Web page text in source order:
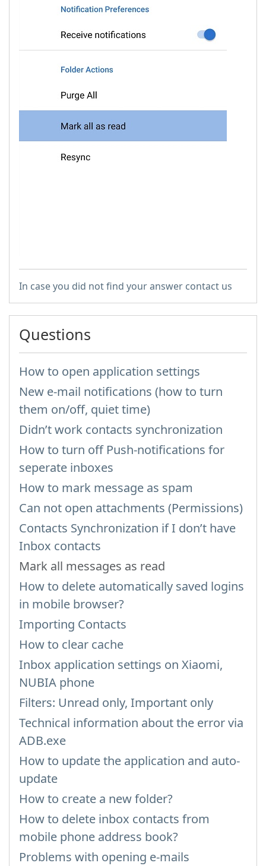
In case you did not find your answer contact us
Questions
How to open application settings
New e-mail notifications (how to turn
them on/off, quiet time)
Didn’t work contacts synchronization
How to turn off Push-notifications for
seperate inboxes
How to mark message as spam
Can not open attachments (Permissions)
Contacts Synchronization if I don’t have
Inbox contacts
Mark all messages as read
How to delete automatically saved logins
in mobile browser?
Importing Contacts
How to clear cache
Inbox application settings on Xiaomi,
NUBIA phone
Filters: Unread only, Important only
Technical information about the error via
ADB.exe
How to update the application and auto-
update
How to create a new folder?
How to delete inbox contacts from
mobile phone address book?
Problems with opening e-mails